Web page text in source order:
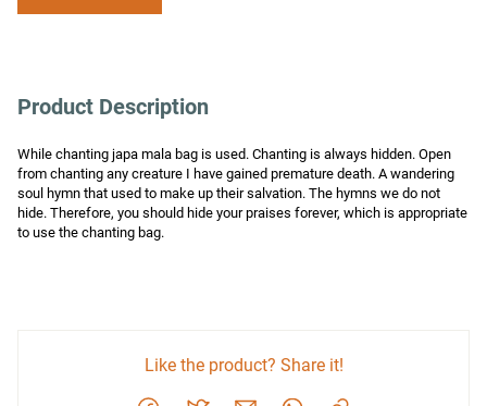
Product Description
While chanting japa mala bag is used. Chanting is always hidden. Open
from chanting any creature I have gained premature death. A wandering
soul hymn that used to make up their salvation. The hymns we do not
hide. Therefore, you should hide your praises forever, which is appropriate
to use the chanting bag.
Like the product? Share it!